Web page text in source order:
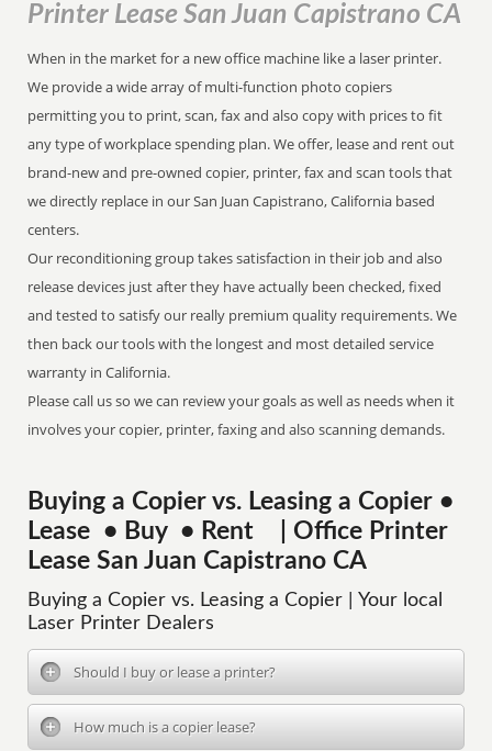
Printer Lease San Juan Capistrano CA
When in the market for a new office machine like a laser printer.
We provide a wide array of multi-function photo copiers
permitting you to print, scan, fax and also copy with prices to fit
any type of workplace spending plan. We offer, lease and rent out
brand-new and pre-owned copier, printer, fax and scan tools that
we directly replace in our San Juan Capistrano, California based
centers.
Our reconditioning group takes satisfaction in their job and also
release devices just after they have actually been checked, fixed
and tested to satisfy our really premium quality requirements. We
then back our tools with the longest and most detailed service
warranty in California.
Please call us so we can review your goals as well as needs when it
involves your copier, printer, faxing and also scanning demands.
Buying a Copier vs. Leasing a Copier •
Lease • Buy • Rent | Office Printer
Lease San Juan Capistrano CA
Buying a Copier vs. Leasing a Copier | Your local
Laser Printer Dealers
Should I buy or lease a printer?
How much is a copier lease?